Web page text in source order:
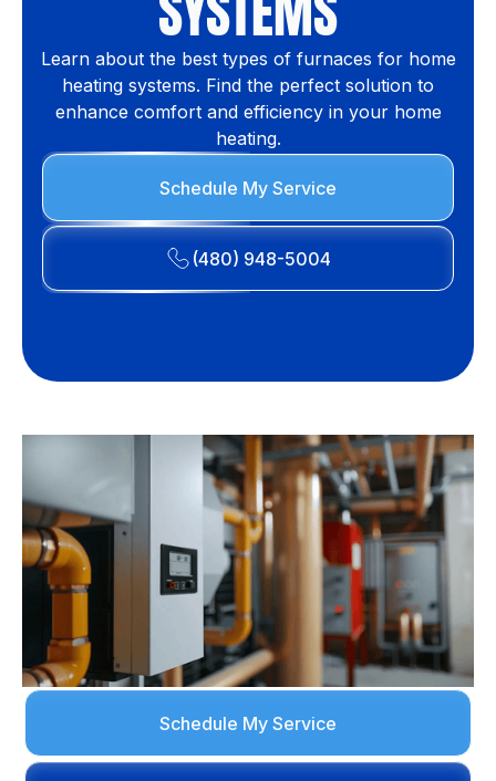
Learn about the best types of furnaces for home
heating systems. Find the perfect solution to
enhance comfort and efficiency in your home
heating.
Schedule My Service
(480) 948-5004
Schedule My Service